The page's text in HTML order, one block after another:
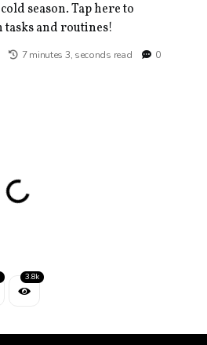
season. Tap here to
and routines!
7 minutes 3, seconds read
0
3.8k